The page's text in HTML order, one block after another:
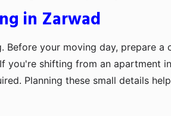
in Zarwad
your moving day, prepare
you're shifting from an apartment
Planning these small details